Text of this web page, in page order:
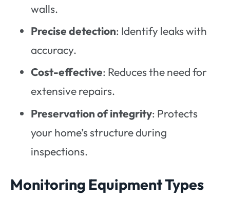
walls.
Precise detection: Identify leaks with
accuracy.
Cost-effective: Reduces the need for
extensive repairs.
Preservation of integrity: Protects
your home’s structure during
inspections.
Monitoring Equipment Types